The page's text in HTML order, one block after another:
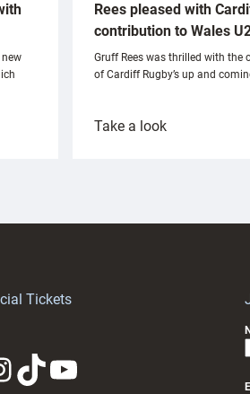
Rees pleased with
contribution to Wales
Gruff Rees was thrilled with the
of Cardiff Rugby’s up and
Take a look:
Tickets
TikTok YouTube